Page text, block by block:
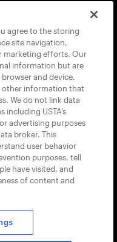
agree to the storing
site navigation,
marketing efforts. Our
information but are
and device.
other information that
We do not link data
USTA’s
advertising purposes
broker. This
user behavior
purposes, tell
have visited, and
of content and